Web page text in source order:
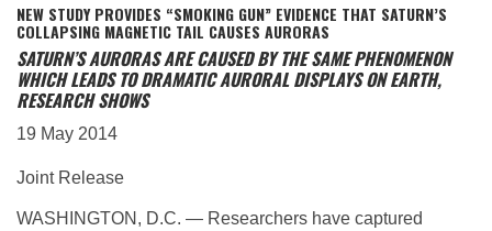
Member Login
NEW STUDY PROVIDES “SMOKING GUN” EVIDENCE THAT SATURN’S
COLLAPSING MAGNETIC TAIL CAUSES AURORAS
SATURN’S AURORAS ARE CAUSED BY THE SAME PHENOMENON
WHICH LEADS TO DRAMATIC AURORAL DISPLAYS ON EARTH,
RESEARCH SHOWS
19 May 2014
Joint Release
WASHINGTON, D.C. — Researchers have captured